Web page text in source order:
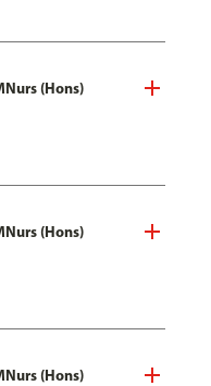
(Hons)
(Hons)
(Hons)